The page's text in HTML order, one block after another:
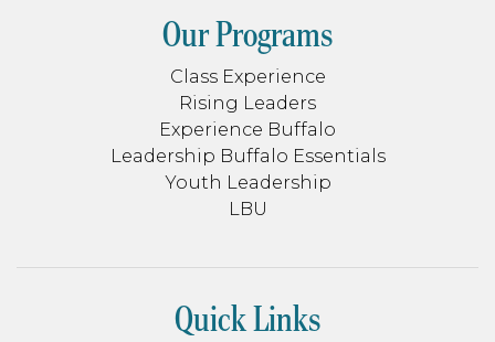
Our Programs
Class Experience
Rising Leaders
Experience Buffalo
Leadership Buffalo Essentials
Youth Leadership
LBU
Quick Links